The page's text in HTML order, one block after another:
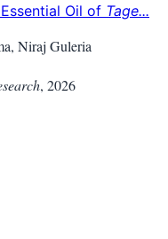
Oil of Tage...
Niraj Guleria
, 2026